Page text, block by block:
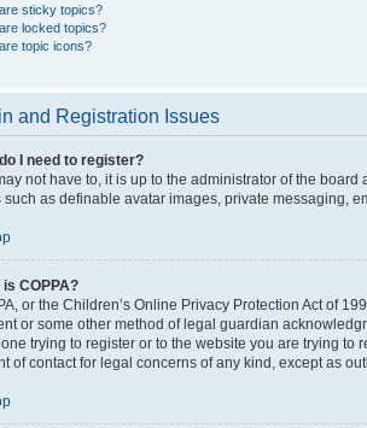
sticky topics?
locked topics?
topic icons?
and Registration Issues
I need to register?
not have to, it is up to the administrator of the
such as definable avatar images, private messaging,
is COPPA?
or the Children’s Online Privacy Protection Act of
or some other method of legal guardian
trying to register or to the website you are trying
of contact for legal concerns of any kind, except as